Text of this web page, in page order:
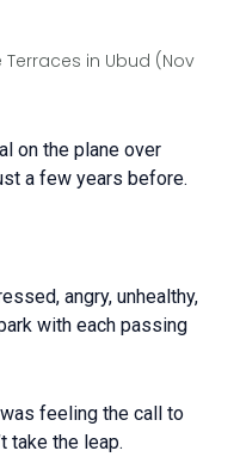
in Ubud (Nov
on the plane over
a few years before.
angry, unhealthy,
with each passing
feeling the call to
take the leap.